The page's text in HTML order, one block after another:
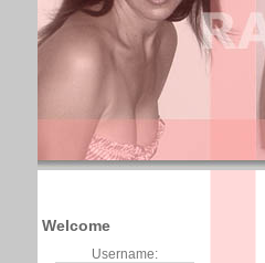
Welcome
Username: